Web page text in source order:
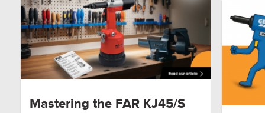
Mastering the FAR KJ45/S